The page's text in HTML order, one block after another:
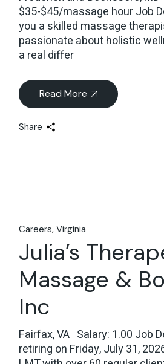
$35-$45/massage hour Job
you a skilled massage
passionate about holistic
a real differ
Read More
Share
Careers Virginia
Julia’s
Massage &
Inc
Fairfax, VA Salary: 1.00 Job
retiring on Friday, July 31,